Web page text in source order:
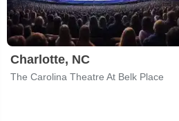
Charlotte, NC
The Carolina Theatre At Belk Place